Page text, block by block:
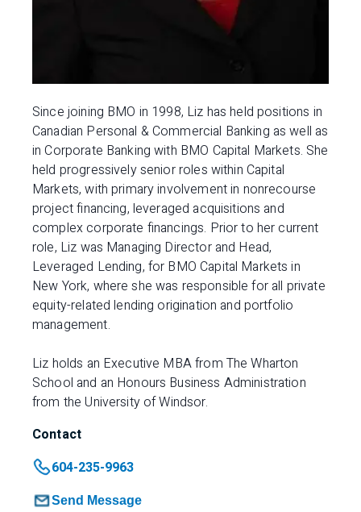
Since joining BMO in 1998, Liz has held positions in
Canadian Personal & Commercial Banking as well as
in Corporate Banking with BMO Capital Markets. She
held progressively senior roles within Capital
Markets, with primary involvement in nonrecourse
project financing, leveraged acquisitions and
complex corporate financings. Prior to her current
role, Liz was Managing Director and Head,
Leveraged Lending, for BMO Capital Markets in
New York, where she was responsible for all private
equity-related lending origination and portfolio
management.
Liz holds an Executive MBA from The Wharton
School and an Honours Business Administration
from the University of Windsor.​
Contact
604-235-9963
Send Message